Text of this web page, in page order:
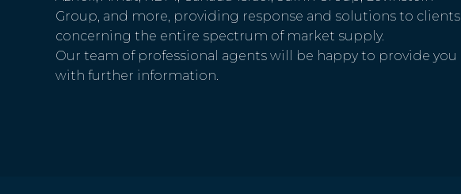
Group, and more, providing response and solutions to clients
concerning the entire spectrum of market supply.
Our team of professional agents will be happy to provide you
with further information.